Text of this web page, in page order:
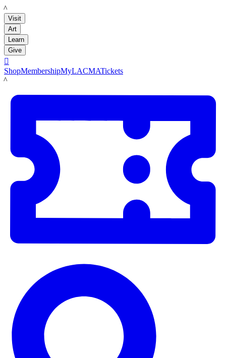
LACMA
Visit
Art
Learn
Give

ShopMembershipMyLACMATickets
LACMA